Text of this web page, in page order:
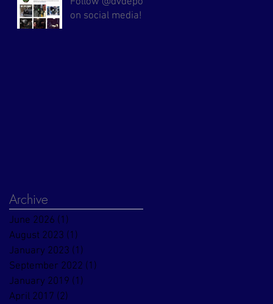
on social media!
Archive
June 2026 (1)
August 2023 (1)
January 2023 (1)
September 2022 (1)
January 2019 (1)
April 2017 (2)